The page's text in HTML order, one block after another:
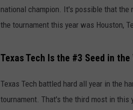
national champion. It's possible that the
the tournament this year was Houston,
Texas Tech Is the #3 Seed in the
Texas Tech battled hard all year in the
tournament. That's the third most in this